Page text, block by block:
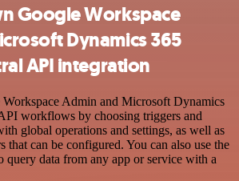
Google Workspace
Dynamics 365
API integration
Workspace Admin and Microsoft Dynamics
workflows by choosing triggers and
global operations and settings, as well as
that can be configured. You can also use the
query data from any app or service with a